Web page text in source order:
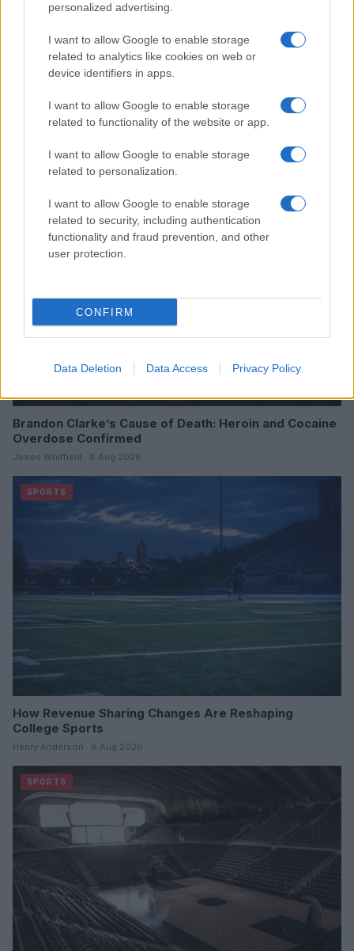
personalized advertising.
I want to allow Google to enable storage
related to analytics like cookies on web or
device identifiers in apps.
I want to allow Google to enable storage
related to functionality of the website or app.
I want to allow Google to enable storage
related to personalization.
I want to allow Google to enable storage
related to security, including authentication
functionality and fraud prevention, and other
user protection.
CONFIRM
Data Deletion Data Access Privacy Policy
Read more
SPORTS
Brandon Clarke’s Cause of Death: Heroin and Cocaine
Overdose Confirmed
James Whitfield · 8 Aug 2026
SPORTS
How Revenue Sharing Changes Are Reshaping
College Sports
Henry Anderson · 6 Aug 2026
SPORTS